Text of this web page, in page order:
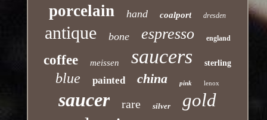
porcelain hand coalport dresden
antique bone espresso england
coffee meissen saucers sterling
blue painted china pink lenox
saucer rare silver gold